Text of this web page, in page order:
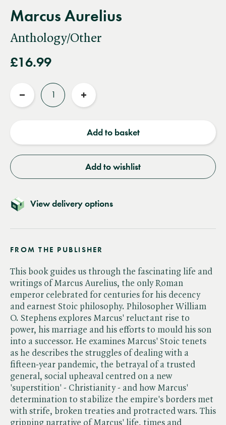
Marcus Aurelius
Anthology/Other
£16.99
Reduce
Increase
Add to basket
Add to wishlist
View delivery options
FROM THE PUBLISHER
This book guides us through the fascinating life and
writings of Marcus Aurelius, the only Roman
emperor celebrated for centuries for his decency
and earnest Stoic philosophy. Philosopher William
O. Stephens explores Marcus' reluctant rise to
power, his marriage and his efforts to mould his son
into a successor. He examines Marcus' Stoic tenets
as he describes the struggles of dealing with a
fifteen-year pandemic, the betrayal of a trusted
general, social upheaval centred on a new
'superstition' - Christianity - and how Marcus'
determination to stabilize the empire's borders met
with strife, broken treaties and protracted wars. This
gripping narrative of Marcus' life, times and